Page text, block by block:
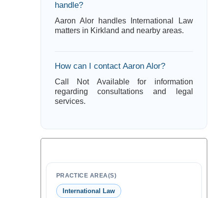
handle?
Aaron Alor handles International Law
matters in Kirkland and nearby areas.
How can I contact Aaron Alor?
Call Not Available for information
regarding consultations and legal
services.
PRACTICE AREA(S)
International Law